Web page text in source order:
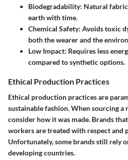
Biodegradability: Natural
earth with time.
Chemical Safety: Avoids toxic
both the wearer and the
Low Impact: Requires less
compared to synthetic options.
Ethical Production Practices
Ethical production practices are
sustainable fashion. When sourcing a
consider how it was made. Brands
workers are treated with respect and
Unfortunately, some brands still rely
developing countries.